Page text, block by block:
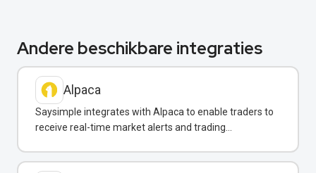
Andere beschikbare integraties
Alpaca
Saysimple integrates with Alpaca to enable traders to
receive real-time market alerts and trading